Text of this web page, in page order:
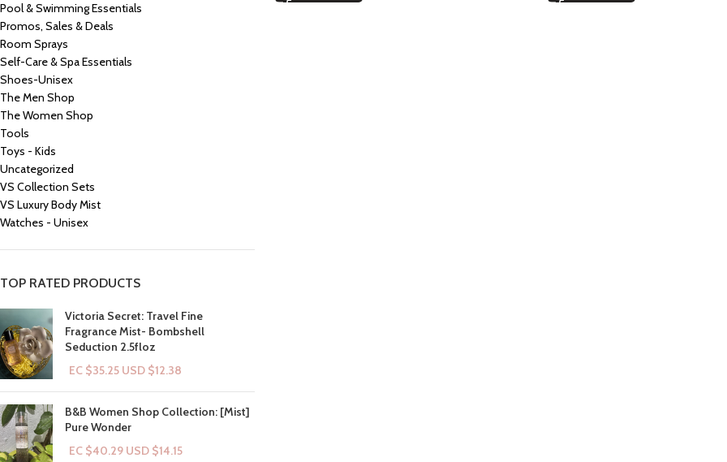
Pool & Swimming Essentials
Promos, Sales & Deals
Room Sprays
Self-Care & Spa Essentials
Shoes-Unisex
The Men Shop
The Women Shop
Tools
Toys - Kids
Uncategorized
VS Collection Sets
VS Luxury Body Mist
Watches - Unisex
TOP RATED PRODUCTS
Victoria Secret: Travel Fine
Fragrance Mist- Bombshell
Seduction 2.5floz
EC $35.25 USD $12.38
B&B Women Shop Collection: [Mist]
Pure Wonder
EC $40.29 USD $14.15